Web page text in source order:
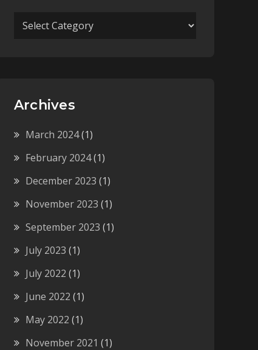
Categories
Archives
March 2024(1)
February 2024(1)
December 2023 (1)
November 2023 (1)
September 2023 (1)
July 2023 (1)
July 2022 (1)
June 2022 (1)
May 2022 (1)
November 2021 (1)